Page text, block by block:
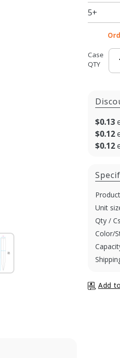
5+
Case
QTY
$0.13
$0.12
$0.12
Unit
Qty /
Color/